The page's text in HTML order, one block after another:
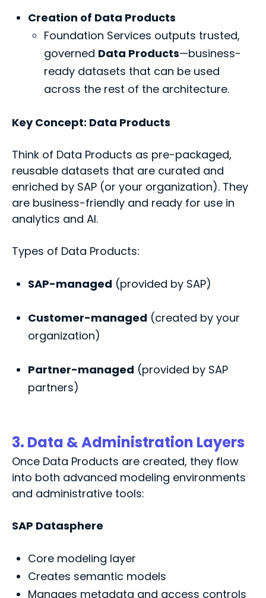
Creation of Data Products
Foundation Services outputs trusted,
governed Data Products—business-
ready datasets that can be used
across the rest of the architecture.
Key Concept: Data Products
Think of Data Products as pre-packaged,
reusable datasets that are curated and
enriched by SAP (or your organization). They
are business-friendly and ready for use in
analytics and AI.
Types of Data Products:
SAP-managed (provided by SAP)
Customer-managed (created by your
organization)
Partner-managed (provided by SAP
partners)
3. Data & Administration Layers
Once Data Products are created, they flow
into both advanced modeling environments
and administrative tools:
SAP Datasphere
Core modeling layer
Creates semantic models
Manages metadata and access controls